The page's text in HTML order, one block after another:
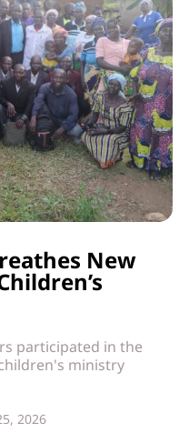
New
participated in the
ministry
2026